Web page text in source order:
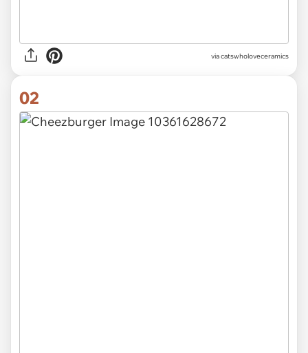
viacatswholoveceramics
02